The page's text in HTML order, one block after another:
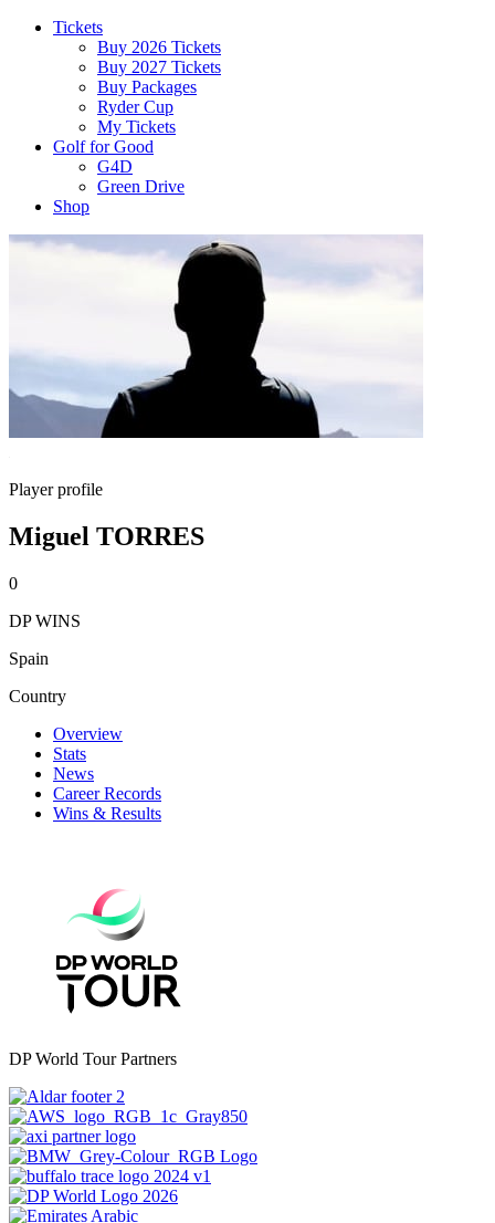
Tickets
Buy 2026 Tickets
Buy 2027 Tickets
Buy Packages
Ryder Cup
My Tickets
Golf for Good
G4D
Green Drive
Shop
Player profile
Miguel TORRES
0
DP WINS
Spain
Country
Overview
Stats
News
Career Records
Wins & Results
DP World Tour Partners